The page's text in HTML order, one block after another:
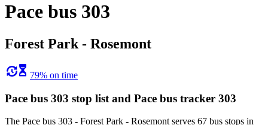
Pace bus 303
Forest Park - Rosemont
79% on time
Pace bus 303 stop list and Pace bus tracker 303
The Pace bus 303 - Forest Park - Rosemont serves 67 bus stops in